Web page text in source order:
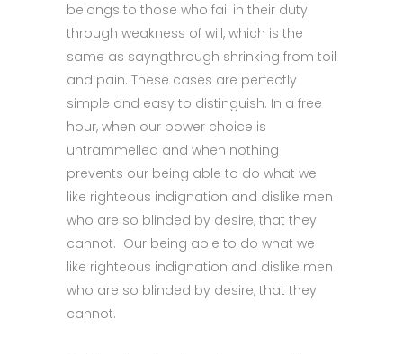
belongs to those who fail in their duty
through weakness of will, which is the
same as sayngthrough shrinking from toil
and pain. These cases are perfectly
simple and easy to distinguish. In a free
hour, when our power choice is
untrammelled and when nothing
prevents our being able to do what we
like righteous indignation and dislike men
who are so blinded by desire, that they
cannot. Our being able to do what we
like righteous indignation and dislike men
who are so blinded by desire, that they
cannot.